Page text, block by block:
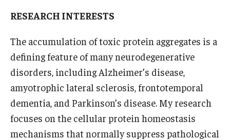
MD/PhD Dual Degree
Narrative Medicine Program
Physician Assistant Program
Admissions
Financial Aid
RESEARCH INTERESTS
The accumulation of toxic protein aggregates is a
defining feature of many neurodegenerative
disorders, including Alzheimer’s disease,
amyotrophic lateral sclerosis, frontotemporal
dementia, and Parkinson’s disease. My research
focuses on the cellular protein homeostasis
mechanisms that normally suppress pathological